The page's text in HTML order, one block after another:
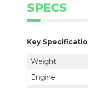
SPECS
Key
Weight
Engine